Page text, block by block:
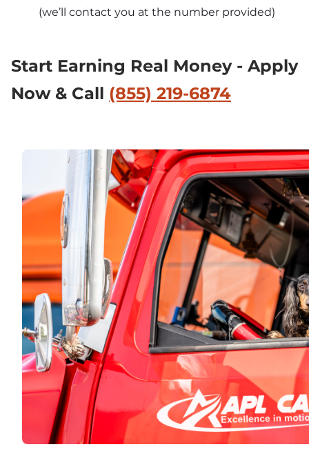
(we’ll contact you at the number provided)
Start Earning Real Money - Apply
Now & Call (855) 219-6874